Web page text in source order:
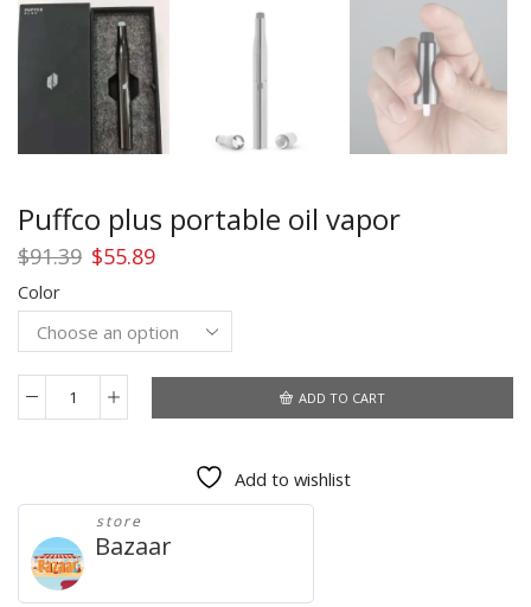
Puffco plus portable oil vapor
$91.39 Original
was:
$91.39.
$55.89Current
is:
$55.89.
Color
Puffco
vapor
quantity
ADD TO CART
Add to wishlist
store
Bazaar